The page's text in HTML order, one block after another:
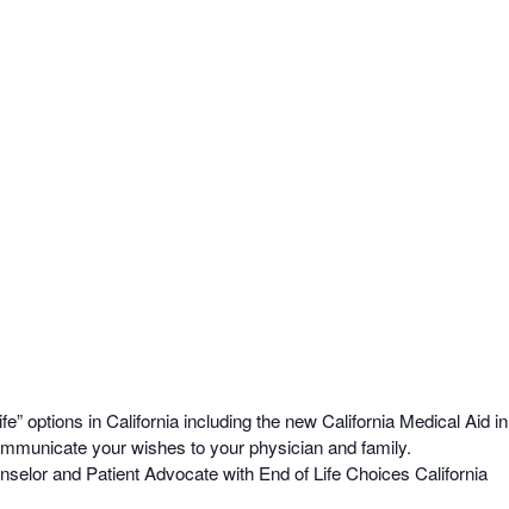
options in California including the new California Medical Aid in
your wishes to your physician and family.
and Patient Advocate with End of Life Choices California